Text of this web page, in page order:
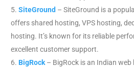
SiteGround – SiteGround is a
offers shared hosting, VPS hosting,
hosting. It’s known for its reliable
excellent customer support.
BigRock – BigRock is an Indian